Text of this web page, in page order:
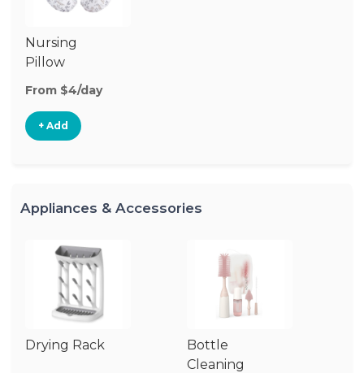
Nursing
Pillow
From $4/day
+ Add
Appliances & Accessories
Drying Rack
Bottle
Cleaning